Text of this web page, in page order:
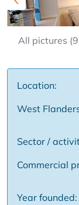
All pictures
Previous
Location:
West
Sector /
Commercial
Year founded: